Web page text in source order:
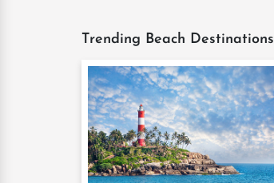
Trending Beach Destinations